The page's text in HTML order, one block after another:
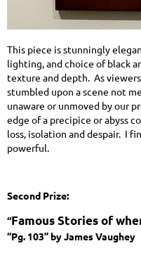
This piece is stunningly
lighting, and choice of black
texture and depth. As
stumbled upon a scene not
unaware or unmoved by our
edge of a precipice or abyss
loss, isolation and despair. I
powerful.
Second Prize:
“Famous Stories of
“Pg. 103” by James Vaughey